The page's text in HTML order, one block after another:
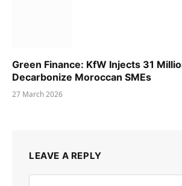
Green Finance: KfW Injects 31
Decarbonize Moroccan SMEs
27 March 2026
LEAVE A REPLY